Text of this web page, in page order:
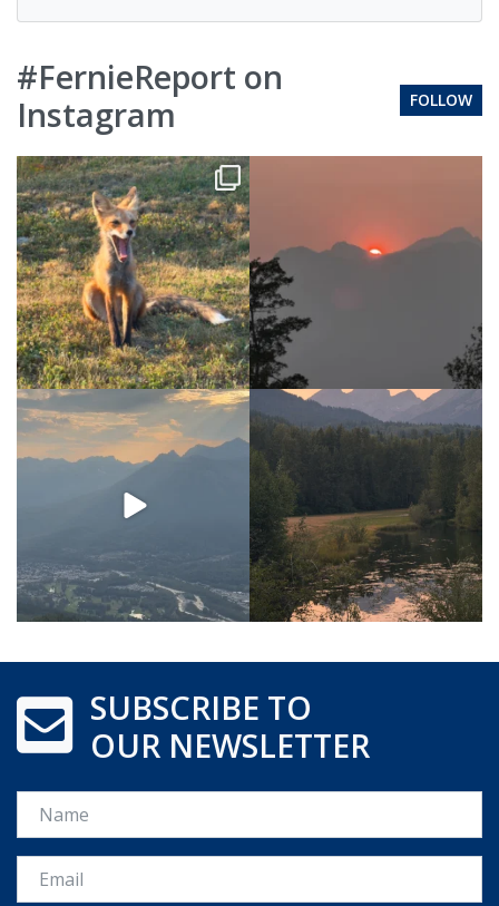
#FernieReport on
Instagram
FOLLOW
SUBSCRIBE TO
OUR NEWSLETTER
Name
Email *